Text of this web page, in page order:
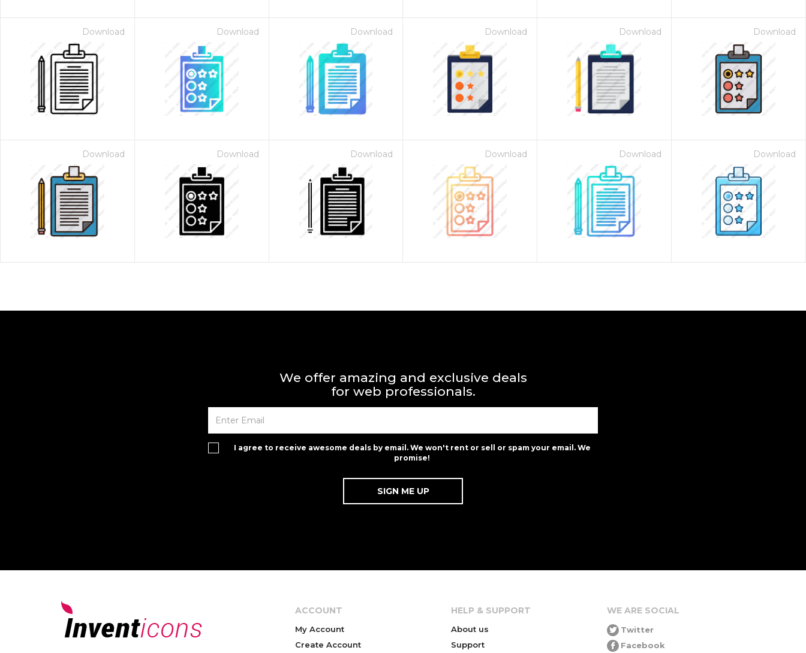
Download Download Download Download Download Download
Download Download Download Download Download Download
We offer amazing and exclusive deals
for web professionals.
I agree to receive awesome deals by email. We won't rent or sell or spam your email. We
promise!
ACCOUNT
My Account
Create Account
HELP & SUPPORT
About us
Support
WE ARE SOCIAL
Twitter
Facebook